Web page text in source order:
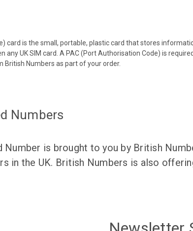
card is the small, portable, plastic card that stores
any UK SIM card. A PAC (Port Authorisation Code) is
British Numbers as part of your order.
Numbers
Number is brought to you by British
in the UK. British Numbers is also